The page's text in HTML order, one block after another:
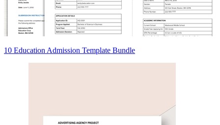
10 Education Admission Template Bundle